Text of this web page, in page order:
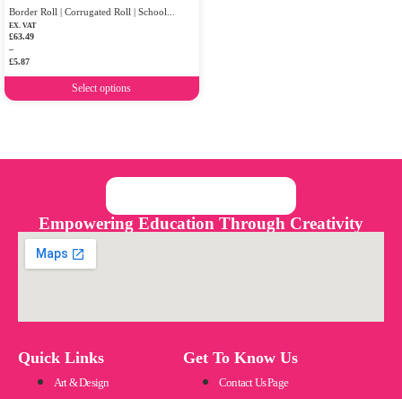
Border Roll | Corrugated Roll | School...
£5.87
–
£63.49
EX. VAT
Select options
Empowering Education Through Creativity
Quick Links
Art & Design
Get To Know Us
Contact Us Page